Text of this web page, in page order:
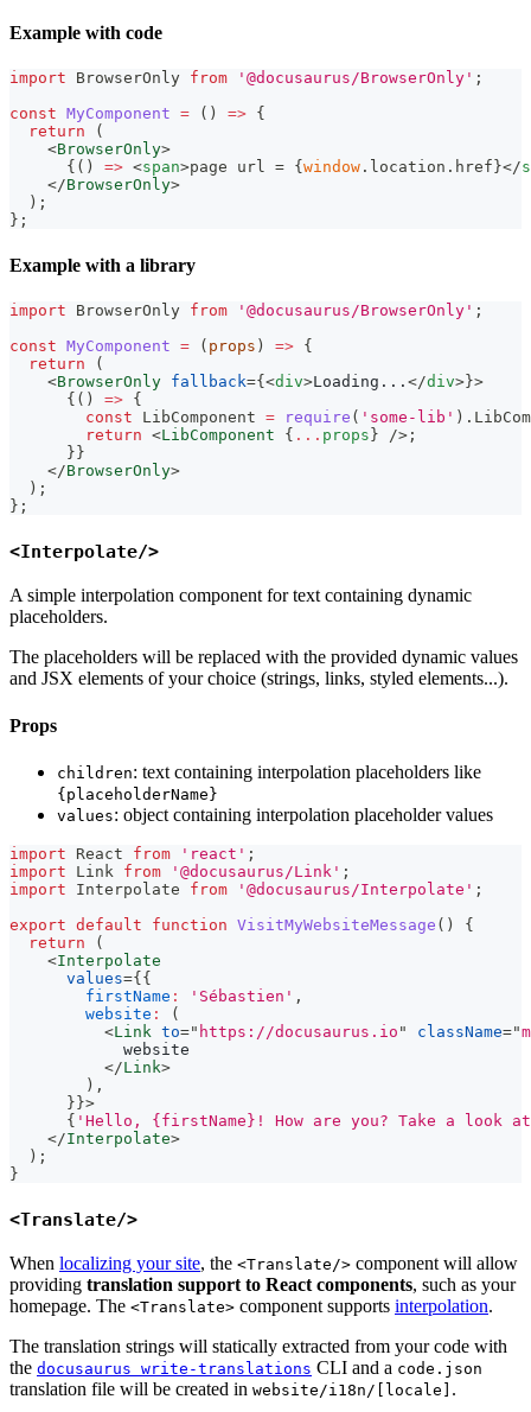
Example with code
import BrowserOnly from '@docusaurus/BrowserOnly' ;
const MyComponent = ( ) => {
return
(
<BrowserOnly>
{ ( ) => <span>page url = { window . location . href }</
</BrowserOnly>
) ;
} ;
Example with a library
import BrowserOnly from '@docusaurus/BrowserOnly' ;
const MyComponent = ( props ) => {
return
(
<BrowserOnly fallback={ <div>Loading... </div> }>
{ ( ) => {
const
LibComponent = require ( 'some-lib' ) .
return <LibComponent { ... props } /> ;
} }
</BrowserOnly>
) ;
} ;
<Interpolate/>
A simple interpolation component for text containing dynamic
placeholders.
The placeholders will be replaced with the provided dynamic values
and JSX elements of your choice (strings, links, styled elements...).
Props
children: text containing interpolation placeholders like
{placeholderName}
values: object containing interpolation placeholder values
import React from 'react' ;
import
Link from '@docusaurus/Link' ;
import
Interpolate from '@docusaurus/Interpolate' ;
export default function VisitMyWebsiteMessage ( )
{
return
(
<Interpolate
values={ {
firstName : 'Sébastien' ,
website :
(
<Link to=" https://docusaurus.io " className="
            website
</Link>
) ,
} }>
{ 'Hello, {firstName}! How are you? Take a look
</Interpolate>
) ;
}
<Translate/>
When localizing your site, the <Translate/> component will allow
providing translation support to React components, such as your
homepage. The <Translate> component supports interpolation.
The translation strings will statically extracted from your code with
the docusaurus write-translations CLI and a code.json
translation file will be created in website/i18n/[locale] .